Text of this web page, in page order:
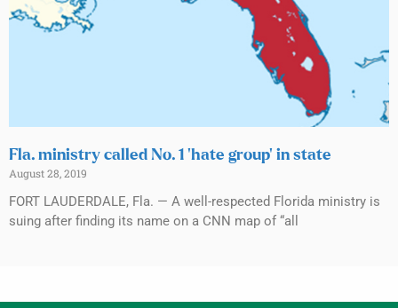
Fla. ministry called No. 1 ‘hate group’ in state
August 28, 2019
FORT LAUDERDALE, Fla. — A well-respected Florida ministry is
suing after finding its name on a CNN map of “all